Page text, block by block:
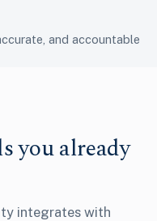
and accountable
you already
integrates with